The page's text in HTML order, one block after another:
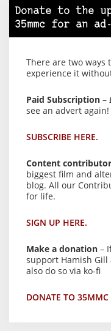
Donate to the
35mmc for an
There are two ways
experience it
Paid Subscription –
see an advert
SUBSCRIBE HERE.
Content contributor
biggest film and
blog. All our
for life.
SIGN UP HERE.
Make a donation –
support Hamish Gill
also do so via ko-fi
DONATE TO 35MMC